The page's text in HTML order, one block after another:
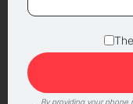
By providing your phone